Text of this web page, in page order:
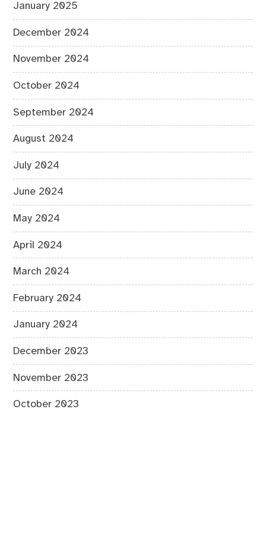
January 2025
December 2024
November 2024
October 2024
September 2024
August 2024
July 2024
June 2024
May 2024
April 2024
March 2024
February 2024
January 2024
December 2023
November 2023
October 2023